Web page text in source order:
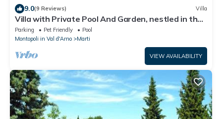
9.0(9 Reviews) Villa
Villa with Private Pool And Garden, nestled in the
Tuscan landscape
Parking Pet Friendly
Pool
Montopoli in Val d'Arno
Marti
VIEW AVAILABILITY